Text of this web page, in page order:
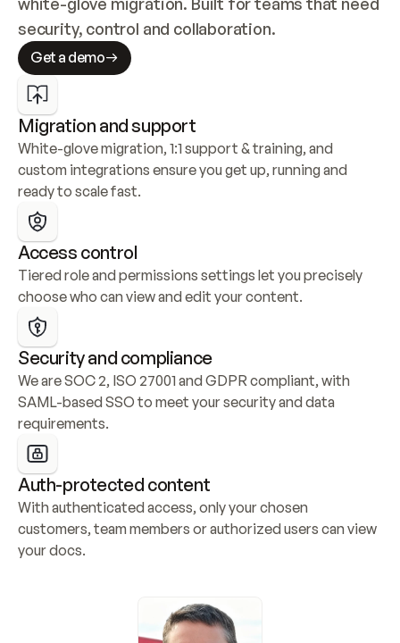
security, control and collaboration.
Get a demo
Migration and support
White-glove migration, 1:1 support & training, and
custom integrations ensure you get up, running and
ready to scale fast.
Access control
Tiered role and permissions settings let you precisely
choose who can view and edit your content.
Security and compliance
We are SOC 2, ISO 27001 and GDPR compliant, with
SAML-based SSO to meet your security and data
requirements.
Auth-protected content
With authenticated access, only your chosen
customers, team members or authorized users can view
your docs.